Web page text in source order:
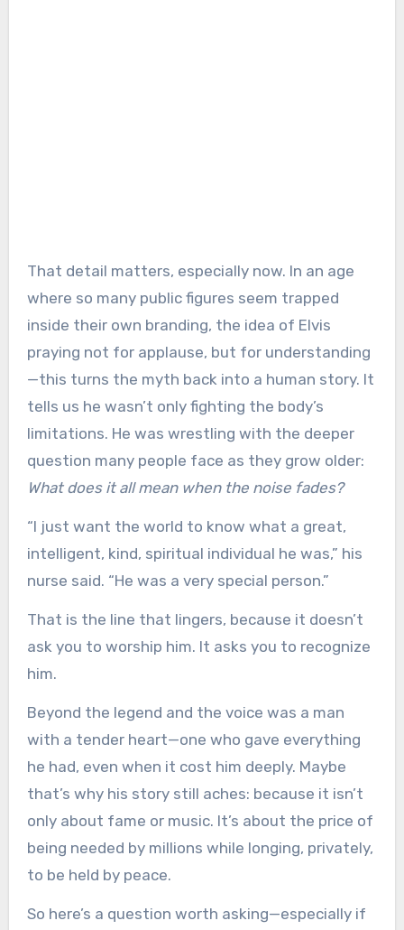
That detail matters, especially now. In an age
where so many public figures seem trapped
inside their own branding, the idea of Elvis
praying not for applause, but for understanding
—this turns the myth back into a human story. It
tells us he wasn’t only fighting the body’s
limitations. He was wrestling with the deeper
question many people face as they grow older:
What does it all mean when the noise fades?
“I just want the world to know what a great,
intelligent, kind, spiritual individual he was,” his
nurse said. “He was a very special person.”
That is the line that lingers, because it doesn’t
ask you to worship him. It asks you to recognize
him.
Beyond the legend and the voice was a man
with a tender heart—one who gave everything
he had, even when it cost him deeply. Maybe
that’s why his story still aches: because it isn’t
only about fame or music. It’s about the price of
being needed by millions while longing, privately,
to be held by peace.
So here’s a question worth asking—especially if